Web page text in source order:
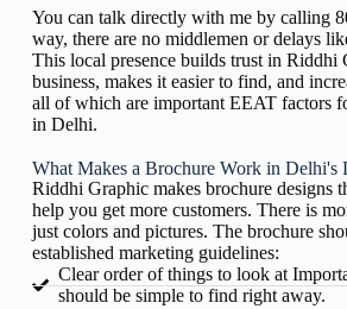
You can talk directly with me by calling
way, there are no middlemen or delays
This local presence builds trust in Riddhi
business, makes it easier to find, and
all of which are important EEAT factors
in Delhi.
What Makes a Brochure Work in Delhi's
Riddhi Graphic makes brochure designs
help you get more customers. There is
just colors and pictures. The brochure
established marketing guidelines:
Clear order of things to look at
should be simple to find right away.